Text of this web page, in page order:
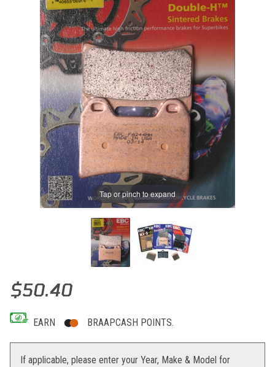
Tap or pinch to expand
Thumbnail Filmstrip of EBC Brake Pads Front 1190/1290 Adventure
Purchase EBC Brake Pads Front 1190/1290 Adventure
$50.40
EARN BRAAPCASH POINTS.
If applicable, please enter your Year, Make & Model for